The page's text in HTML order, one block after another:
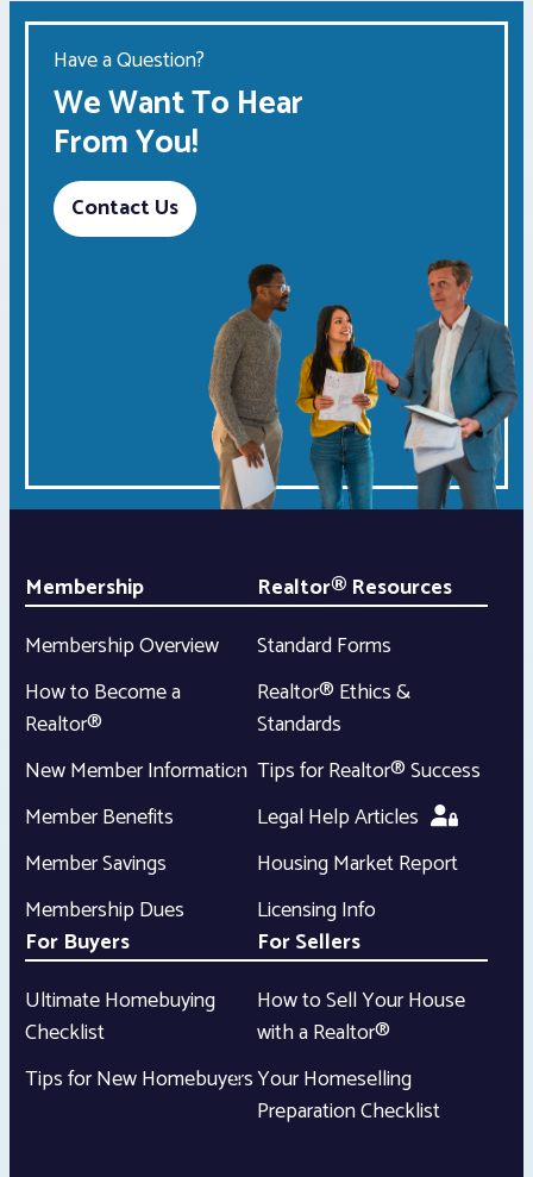
Have a Question?
We Want To Hear
From You!
Contact Us
Membership
Membership Overview
How to Become a
Realtor®
New Member Information
Member Benefits
Member Savings
Membership Dues
Realtor® Resources
Standard Forms
Realtor® Ethics &
Standards
Tips for Realtor® Success
Legal Help Articles
Housing Market Report
Licensing Info
For Buyers
Ultimate Homebuying
Checklist
Tips for New Homebuyers
For Sellers
How to Sell Your House
with a Realtor®
Your Homeselling
Preparation Checklist